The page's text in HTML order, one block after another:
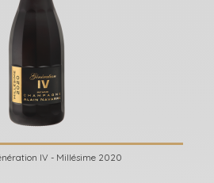
IV - Millésime 2020